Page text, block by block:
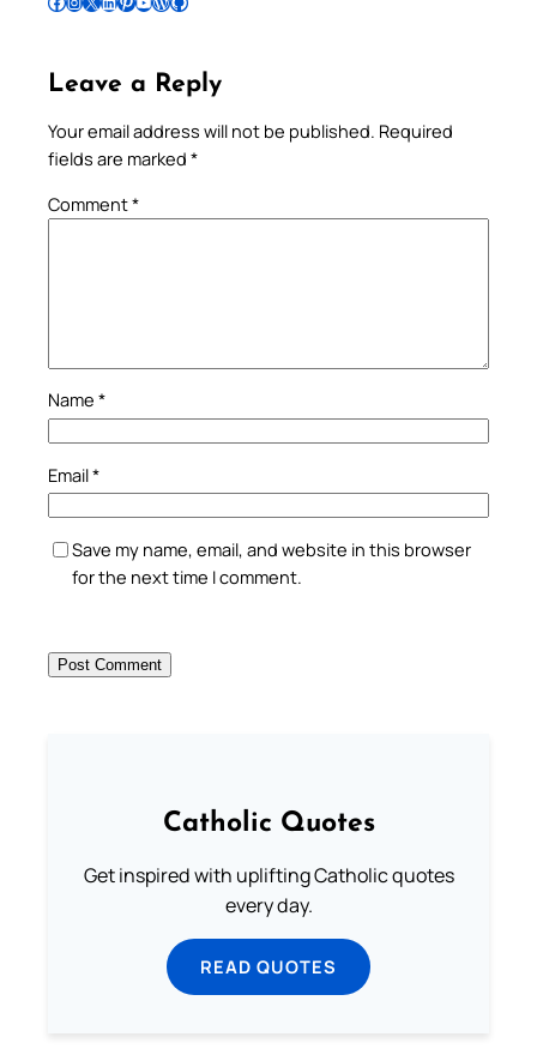
Leave a Reply
Your email address will not be published. Required
fields are marked *
Comment*
Name *
Email*
Save my name, email, and website in this browser
for the next time I comment.
Catholic Quotes
Get inspired with uplifting Catholic quotes
every day.
READ QUOTES